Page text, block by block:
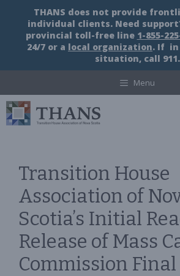
content
THANS does not provide
individual clients. Need
provincial toll-free line 1-855-
24/7 or a local organization. If in
situation, call 911.
Menu
Transition House
Association of
Scotia’s Initial
Release of Mass
Commission